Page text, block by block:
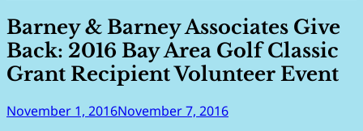
Barney & Barney Associates Give
Back: 2016 Bay Area Golf Classic
Grant Recipient Volunteer Event
November 1, 2016November 7, 2016